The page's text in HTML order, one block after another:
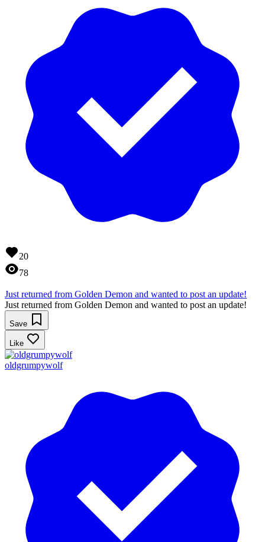
20
78
Just returned from Golden Demon and wanted to post an update!
Just returned from Golden Demon and wanted to post an update!
Save
Like
oldgrumpywolf